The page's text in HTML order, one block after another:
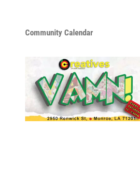
Community Calendar